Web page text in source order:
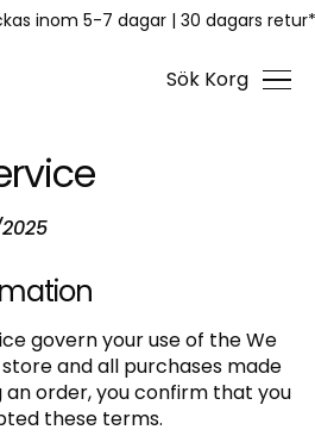
inom 5-7 dagar | 30 dagars retur*
Sök Korg
govern your use of the We
store and all purchases made
an order, you confirm that you
these terms.